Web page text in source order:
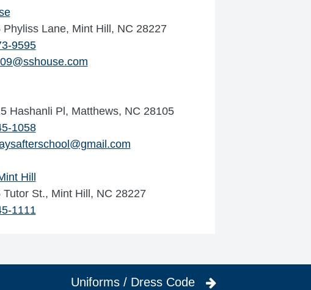
Lane, Mint Hill, NC 28227
9595
Hashanli Pl, Matthews, NC 28105
1058
Hill
St., Mint Hill, NC 28227
1111
Uniforms / Dress Code